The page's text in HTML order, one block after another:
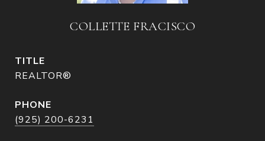
COLLETTE FRACISCO
TITLE
REALTOR®
PHONE
(925) 200-6231